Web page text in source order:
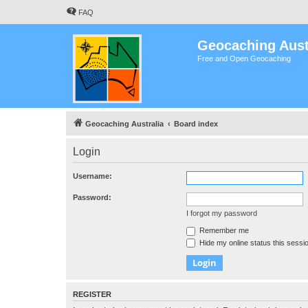
FAQ
Geocaching
Free and Open Geocaching
Geocaching Australia Board index
Login
Username:
Password:
I forgot my password
Remember me
Hide my online status this
REGISTER